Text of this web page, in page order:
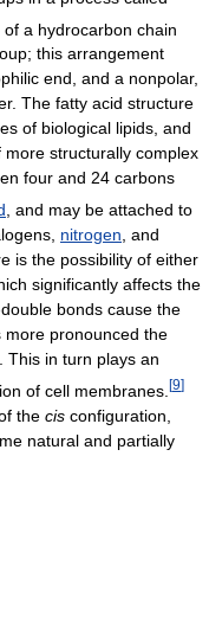
a hydrocarbon chain
this arrangement
end, and a nonpolar,
The fatty acid structure
of biological lipids, and
structurally complex
four and 24 carbons
, and may be attached to
nitrogen , and
is the possibility of either
significantly affects the
bonds cause the
more pronounced the
This in turn plays an
of cell membranes. [9]
the cis configuration,
natural and partially